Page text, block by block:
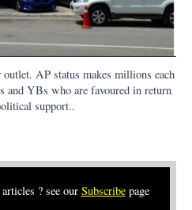
AP status makes millions each
and YBs who are favoured in return
support..
? see our Subscribepage